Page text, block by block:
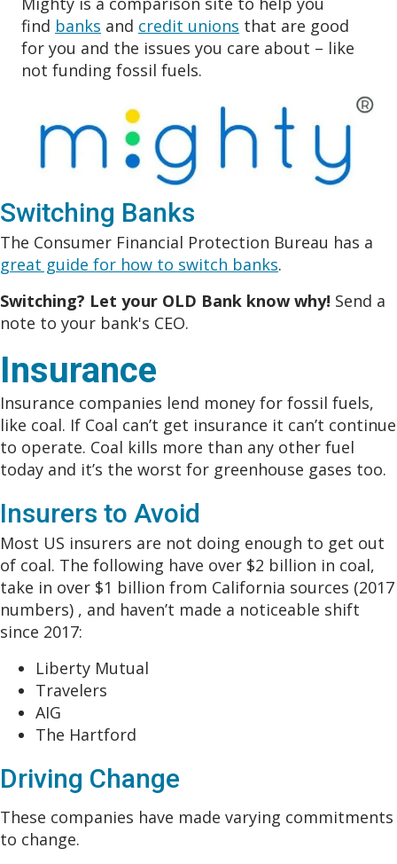
find banks and credit unions that are good
for you and the issues you care about – like
not funding fossil fuels.
Switching Banks
The Consumer Financial Protection Bureau has a
great guide for how to switch banks.
Switching? Let your OLD Bank know why! Send a
note to your bank's CEO.
Insurance
Insurance companies lend money for fossil fuels,
like coal. If Coal can’t get insurance it can’t continue
to operate. Coal kills more than any other fuel
today and it’s the worst for greenhouse gases too.
Insurers to Avoid
Most US insurers are not doing enough to get out
of coal. The following have over $2 billion in coal,
take in over $1 billion from California sources (2017
numbers) , and haven’t made a noticeable shift
since 2017:
Liberty Mutual
Travelers
AIG
The Hartford
Driving Change
These companies have made varying commitments
to change.